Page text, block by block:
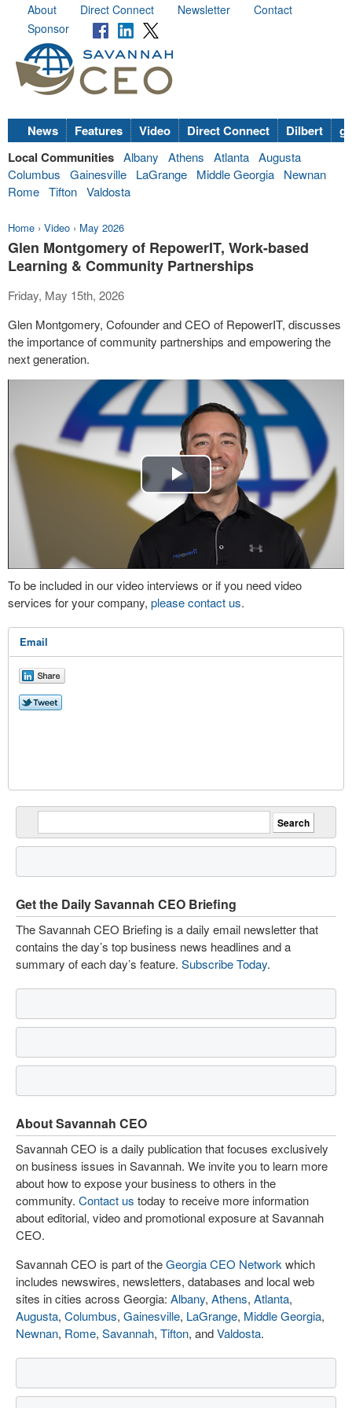
About Direct Connect Newsletter
Contact
Sponsor
News Features Video Direct Connect Dilbert
Local Communities Albany Athens Atlanta Augusta
Columbus
Gainesville LaGrange Middle Georgia
Newnan
Rome Tifton Valdosta
Home › Video › May 2026
Glen Montgomery of RepowerIT, Work-based
Learning & Community Partnerships
Friday, May 15th, 2026
Glen Montgomery, Cofounder and CEO of RepowerIT, discusses
the importance of community partnerships and empowering the
next generation.
Play
Video
To be included in our video interviews or if you need video
services for your company, please contact us.
Email
Get the Daily Savannah CEO Briefing
The Savannah CEO Briefing is a daily email newsletter that
contains the day’s top business news headlines and a
summary of each day’s feature. Subscribe Today.
About Savannah CEO
Savannah CEO is a daily publication that focuses exclusively
on business issues in Savannah. We invite you to learn more
about how to expose your business to others in the
community. Contact us today to receive more information
about editorial, video and promotional exposure at Savannah
CEO.
Savannah CEO is part of theGeorgia CEO Network which
includes newswires, newsletters, databases and local web
sites in cities across Georgia: Albany, Athens, Atlanta,
Augusta, Columbus, Gainesville, LaGrange, Middle Georgia,
Newnan, Rome, Savannah, Tifton, andValdosta.